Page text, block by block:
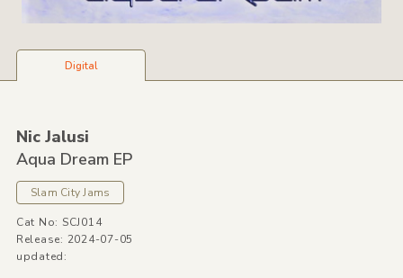
Digital
Nic Jalusi
Aqua Dream EP
Slam City Jams
Cat No: SCJ014
Release: 2024-07-05
updated: